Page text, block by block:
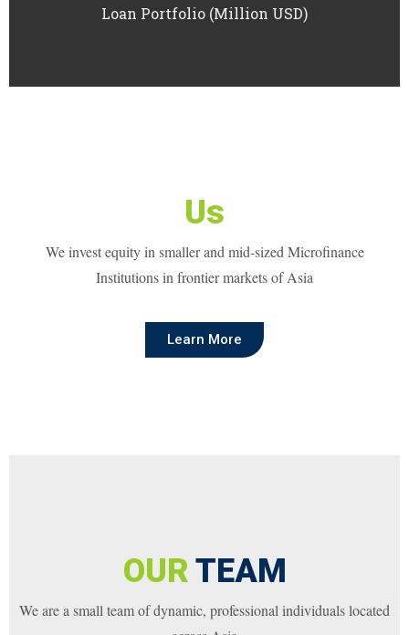
Loan Portfolio (Million USD)
Us
We invest equity in smaller and mid-sized Microfinance
Institutions in frontier markets of Asia
Learn More
OURTEAM
We are a small team of dynamic, professional individuals located